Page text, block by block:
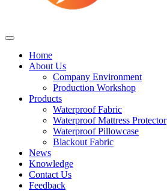
Home
About Us
Company Environment
Production Workshop
Products
Waterproof Fabric
Waterproof Mattress Protector
Waterproof Pillowcase
Blackout Fabric
News
Knowledge
Contact Us
Feedback